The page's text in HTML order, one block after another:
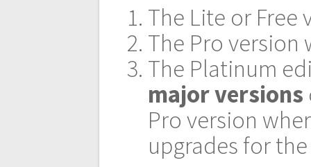
The Lite or Free
The Pro
The Platinum
major versions
Pro version
upgrades for